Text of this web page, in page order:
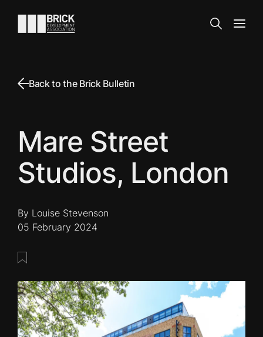
Go to the homepage
Search
Back to the Brick Bulletin
Mare Street
Studios, London
By Louise Stevenson
05 February 2024
Save this post